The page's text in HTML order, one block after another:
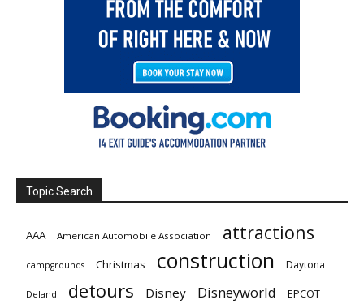
Topic Search
AAA American Automobile Association attractions
campgrounds Christmas construction Daytona
Deland detours Disney Disneyworld EPCOT